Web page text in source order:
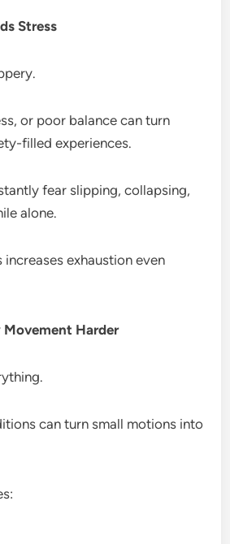
Stress
or poor balance can turn
filled experiences.
fear slipping, collapsing,
alone.
increases exhaustion even
Movement Harder
can turn small motions into